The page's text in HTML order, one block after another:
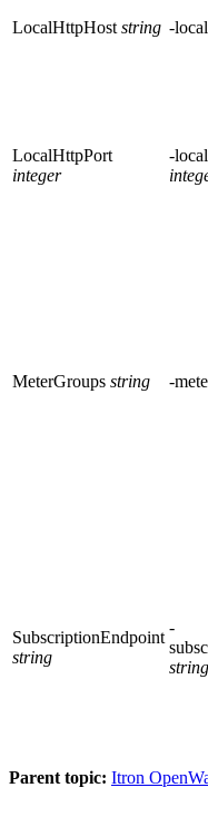
LocalHttpHost string -
LocalHttpPort
integer
-
MeterGroups string -
SubscriptionEndpoint
string
-
string
Parent topic: Itron